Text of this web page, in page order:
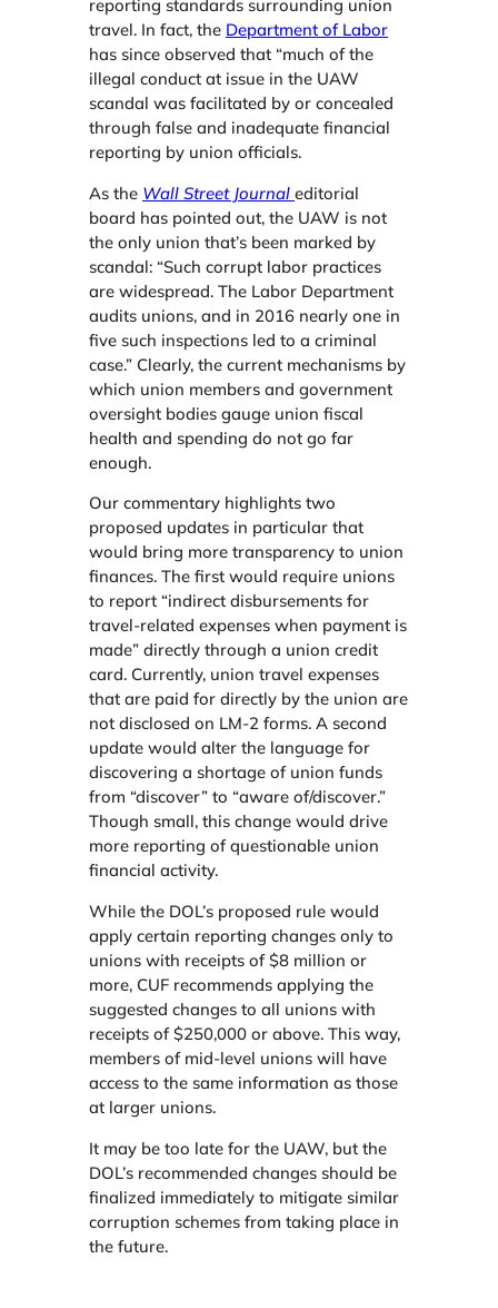
reporting standards surrounding union
travel. In fact, the Department of Labor
has since ​ observed​ tha​t “much of the
illegal conduct at issue in the UAW
scandal was facilitated by or concealed
through false and inadequate financial
reporting by union officials.
As the ​ Wall Street Journal editorial
board​ has pointed out,​ the UAW is not
the only union that’s been marked by
scandal: “Such corrupt labor practices
are widespread. The Labor Department
audits unions, and in 2016 nearly one in
five such inspections led to a criminal
case.” Clearly, the current mechanisms by
which union members and government
oversight bodies gauge union fiscal
health and spending do not go far
enough.
Our commentary highlights two
proposed updates in particular that
would bring more transparency to union
finances. The first would require unions
to report “indirect disbursements for
travel-related expenses when payment is
made” directly through a union credit
card. Currently, union travel expenses
that are paid for directly by the union are
not disclosed on LM-2 forms. A second
update would alter the language for
discovering a shortage of union funds
from “discover” to “aware of/discover.”
Though small, this change would drive
more reporting of questionable union
financial activity.
While the DOL’s proposed rule would
apply certain reporting changes only to
unions with receipts of $8 million or
more, CUF recommends applying the
suggested changes to all unions with
receipts of $250,000 or above. This way,
members of mid-level unions will have
access to the same information as those
at larger unions.
It may be too late for the UAW, but the
DOL’s recommended changes should be
finalized immediately to mitigate similar
corruption schemes from taking place in
the future.